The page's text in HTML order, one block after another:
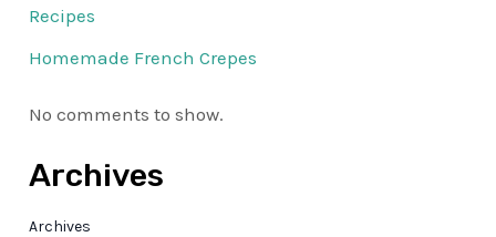
Recipes
Homemade French Crepes
No comments to show.
Archives
Archives